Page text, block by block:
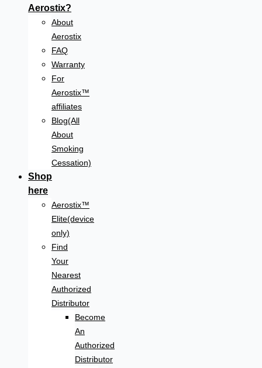
Aerostix?
About
Aerostix
FAQ
Warranty
For
Aerostix™
affiliates
Blog(All
About
Smoking
Cessation)
Shop
here
Aerostix™
Elite(device
only)
Find
Your
Nearest
Authorized
Distributor
Become
An
Authorized
Distributor